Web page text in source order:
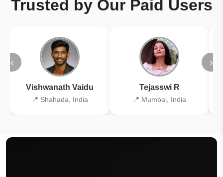
Trusted by Our Paid Users
‹
Vishwanath Vaidu
📍 Shahada, India
Tejasswi R
📍 Mumbai, India
›